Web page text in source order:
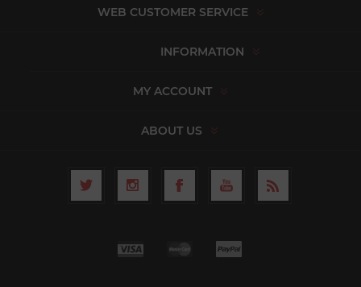
WEB CUSTOMER SERVICE
INFORMATION
MY ACCOUNT
ABOUT US